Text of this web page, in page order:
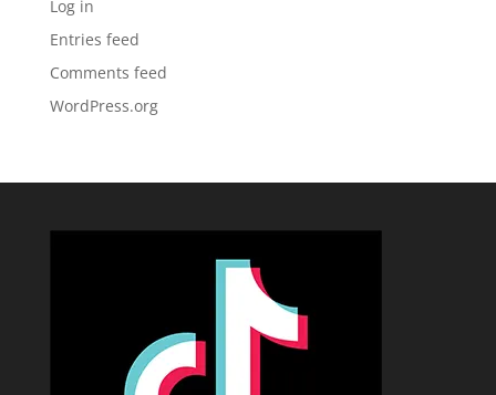
Log in
Entries feed
Comments feed
WordPress.org